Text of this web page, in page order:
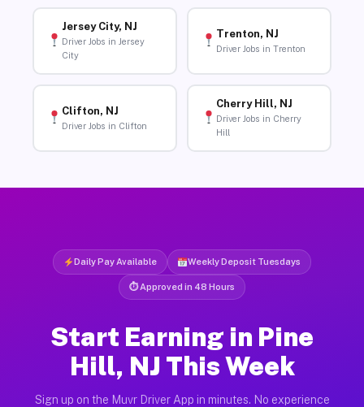
Jersey City, NJ
Driver Jobs in Jersey
City
Trenton, NJ
Driver Jobs in Trenton
Clifton, NJ
Driver Jobs in Clifton
Cherry Hill, NJ
Driver Jobs in Cherry
Hill
Daily Pay Available Weekly Deposit Tuesdays
⏱ Approved in 48 Hours
Start Earning in Pine
Hill, NJ This Week
Sign up on the Muvr Driver App in minutes. No experience